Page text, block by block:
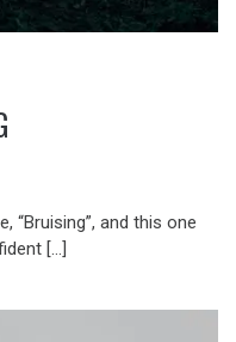
“Bruising”, and this one
[…]